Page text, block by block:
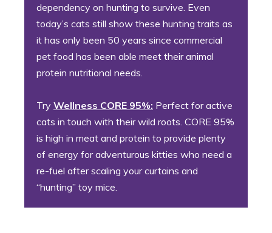
dependency on hunting to survive. Even
today’s cats still show these hunting traits as
it has only been 50 years since commercial
pet food has been able meet their animal
protein nutritional needs.
Try Wellness CORE 95%: Perfect for active
cats in touch with their wild roots. CORE 95%
is high in meat and protein to provide plenty
of energy for adventurous kitties who need a
re-fuel after scaling your curtains and
“hunting” toy mice.